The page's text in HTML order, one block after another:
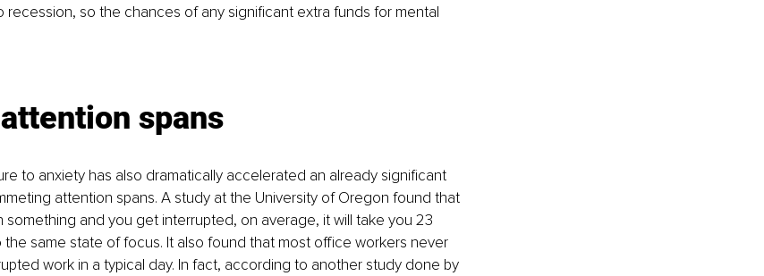
recession, so the chances of any significant extra funds for mental
spans
to anxiety has also dramatically accelerated an already significant
attention spans. A study at the University of Oregon found that
something and you get interrupted, on average, it will take you 23
same state of focus. It also found that most office workers never
work in a typical day. In fact, according to another study done by